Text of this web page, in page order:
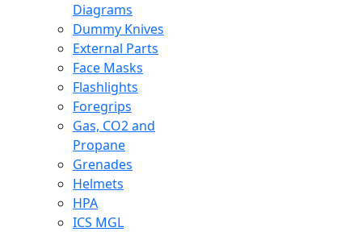
Diagrams
Dummy Knives
External Parts
Face Masks
Flashlights
Foregrips
Gas, CO2 and
Propane
Grenades
Helmets
HPA
ICS MGL